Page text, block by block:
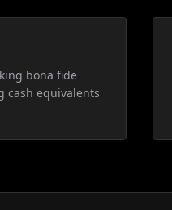
bona fide
cash equivalents